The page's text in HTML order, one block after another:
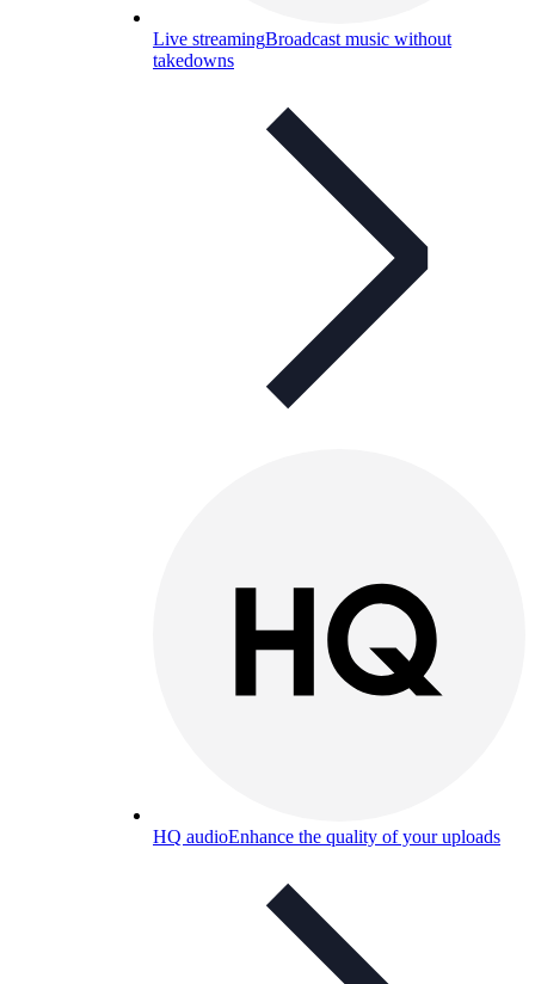
Live streamingBroadcast music without
takedowns
HQ audioEnhance the quality of your uploads